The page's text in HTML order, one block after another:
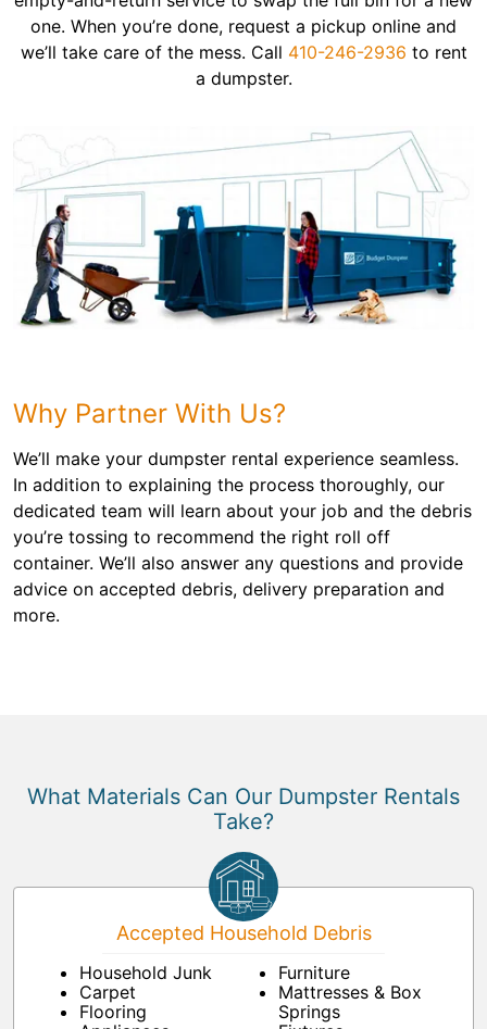
one. When you’re done, request a pickup online and
we’ll take care of the mess. Call 410-246-2936 to rent
a dumpster.
Why Partner With Us?
We’ll make your dumpster rental experience seamless.
In addition to explaining the process thoroughly, our
dedicated team will learn about your job and the debris
you’re tossing to recommend the right roll off
container. We’ll also answer any questions and provide
advice on accepted debris, delivery preparation and
more.
What Materials Can Our Dumpster Rentals
Take?
Accepted Household Debris
Household Junk
Carpet
Flooring
Furniture
Mattresses & Box
Springs